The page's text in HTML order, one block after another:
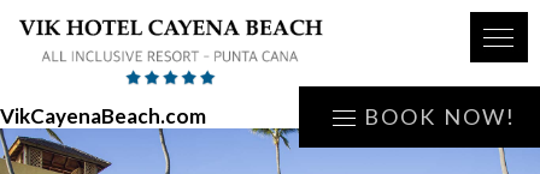
VikCayenaBeach.com BOOK NOW!